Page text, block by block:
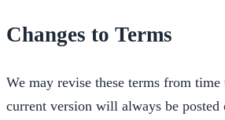
Changes to Terms
We may revise these terms from
current version will always be posted